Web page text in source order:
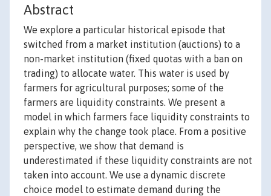
Abstract
We explore a particular historical episode that
switched from a market institution (auctions) to a
non-market institution (fixed quotas with a ban on
trading) to allocate water. This water is used by
farmers for agricultural purposes; some of the
farmers are liquidity constraints. We present a
model in which farmers face liquidity constraints to
explain why the change took place. From a positive
perspective, we show that demand is
underestimated if these liquidity constraints are not
taken into account. We use a dynamic discrete
choice model to estimate demand during the